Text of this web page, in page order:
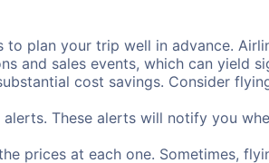
plan your trip well in advance.
and sales events, which can yield
cost savings. Consider
These alerts will notify you
prices at each one. Sometimes,